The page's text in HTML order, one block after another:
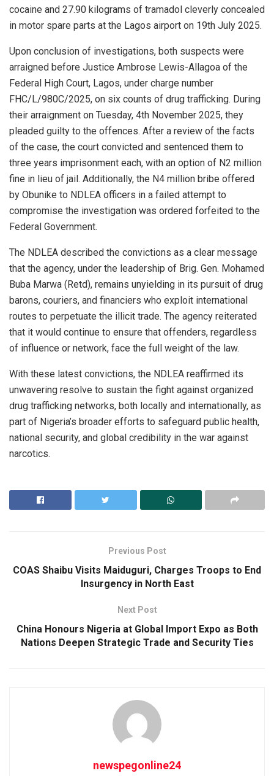
cocaine and 27.90 kilograms of tramadol cleverly concealed
in motor spare parts at the Lagos airport on 19th July 2025.
Upon conclusion of investigations, both suspects were
arraigned before Justice Ambrose Lewis-Allagoa of the
Federal High Court, Lagos, under charge number
FHC/L/980C/2025, on six counts of drug trafficking. During
their arraignment on Tuesday, 4th November 2025, they
pleaded guilty to the offences. After a review of the facts
of the case, the court convicted and sentenced them to
three years imprisonment each, with an option of N2 million
fine in lieu of jail. Additionally, the N4 million bribe offered
by Obunike to NDLEA officers in a failed attempt to
compromise the investigation was ordered forfeited to the
Federal Government.
The NDLEA described the convictions as a clear message
that the agency, under the leadership of Brig. Gen. Mohamed
Buba Marwa (Retd), remains unyielding in its pursuit of drug
barons, couriers, and financiers who exploit international
routes to perpetuate the illicit trade. The agency reiterated
that it would continue to ensure that offenders, regardless
of influence or network, face the full weight of the law.
With these latest convictions, the NDLEA reaffirmed its
unwavering resolve to sustain the fight against organized
drug trafficking networks, both locally and internationally, as
part of Nigeria’s broader efforts to safeguard public health,
national security, and global credibility in the war against
narcotics.
Previous Post
COAS Shaibu Visits Maiduguri, Charges Troops to End
Insurgency in North East
Next Post
China Honours Nigeria at Global Import Expo as Both
Nations Deepen Strategic Trade and Security Ties
newspegonline24